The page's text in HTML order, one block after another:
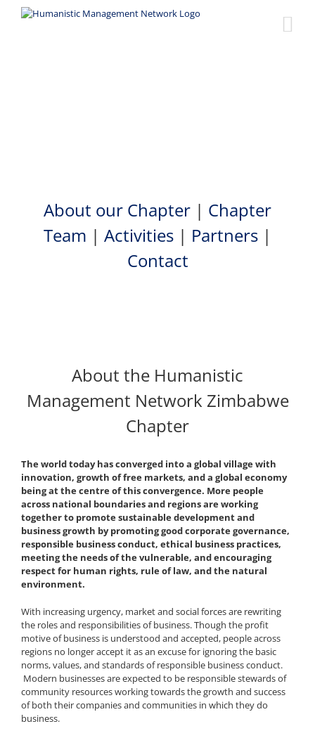
About our Chapter | Chapter
Team | Activities | Partners |
Contact
About the Humanistic
Management Network Zimbabwe
Chapter
The world today has converged into a global village with
innovation, growth of free markets, and a global economy
being at the centre of this convergence. More people
across national boundaries and regions are working
together to promote sustainable development and
business growth by promoting good corporate governance,
responsible business conduct, ethical business practices,
meeting the needs of the vulnerable, and encouraging
respect for human rights, rule of law, and the natural
environment.
With increasing urgency, market and social forces are rewriting
the roles and responsibilities of business. Though the profit
motive of business is understood and accepted, people across
regions no longer accept it as an excuse for ignoring the basic
norms, values, and standards of responsible business conduct.
Modern businesses are expected to be responsible stewards of
community resources working towards the growth and success
of both their companies and communities in which they do
business.